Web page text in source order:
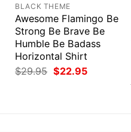
BLACK THEME
Awesome Flamingo Be
Strong Be Brave Be
Humble Be Badass
Horizontal Shirt
$29.95 Original
price
$22.95Current